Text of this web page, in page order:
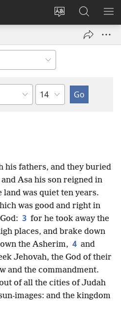
Change
language
Log
window)
Search
JW.ORG
Chapter
his fathers, and they buried
Asa his son reigned in
land was quiet ten years.
was good and right in
3 for he took away the
places, and brake down
the Asherim, 4 and
Jehovah, the God of their
and the commandment.
of all the cities of Judah
images: and the kingdom